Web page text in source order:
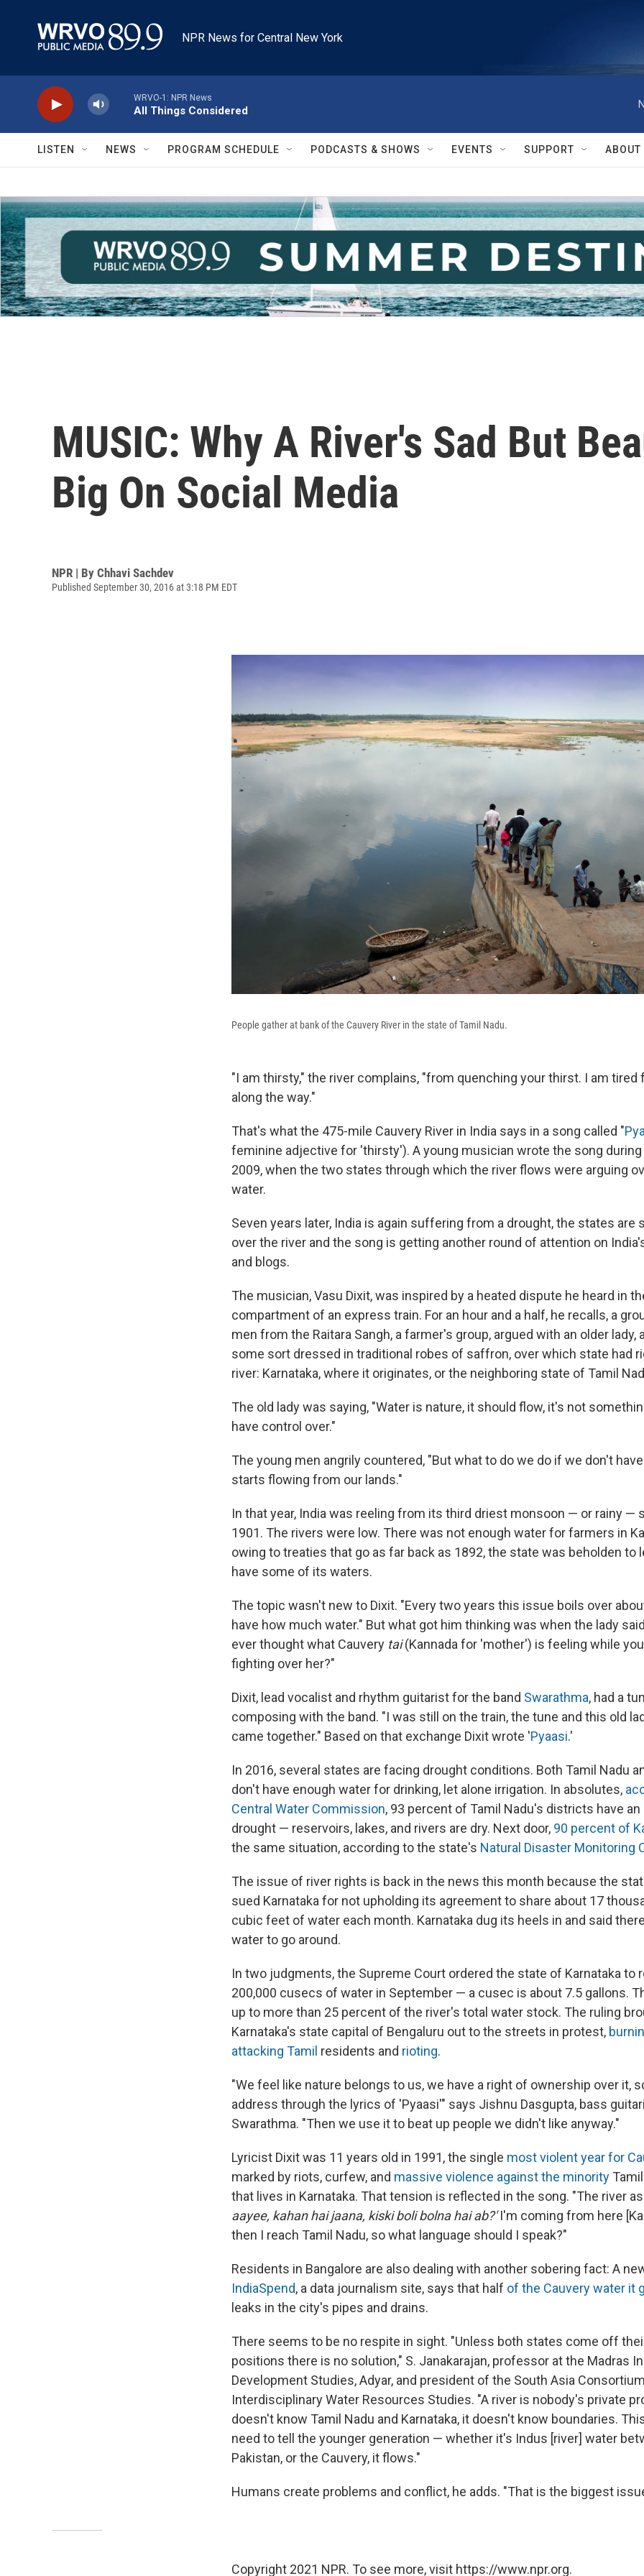
NPR News for Central New York
WRVO-1: NPR News
All Things Considered
LISTEN NEWS PROGRAM SCHEDULE PODCASTS & SHOWS EVENTS SUPPORT ABOUT
MUSIC: Why A River's Sad But
Big On Social Media
NPR | By Chhavi Sachdev
Published September 30, 2016 at 3:18 PM EDT
People gather at bank of the Cauvery River in the state of Tamil Nadu.
"I am thirsty," the river complains, "from quenching your thirst. I am tired
along the way."
That's what the 475-mile Cauvery River in India says in a song called "
feminine adjective for 'thirsty'). A young musician wrote the song during
2009, when the two states through which the river flows were arguing
water.
Seven years later, India is again suffering from a drought, the states are
over the river and the song is getting another round of attention on
and blogs.
The musician, Vasu Dixit, was inspired by a heated dispute he heard in
compartment of an express train. For an hour and a half, he recalls, a
men from the Raitara Sangh, a farmer's group, argued with an older lady,
some sort dressed in traditional robes of saffron, over which state had
river: Karnataka, where it originates, or the neighboring state of Tamil
The old lady was saying, "Water is nature, it should flow, it's not
have control over."
The young men angrily countered, "But what to do we do if we don't
starts flowing from our lands."
In that year, India was reeling from its third driest monsoon — or rainy —
1901. The rivers were low. There was not enough water for farmers in
owing to treaties that go as far back as 1892, the state was beholden to
have some of its waters.
The topic wasn't new to Dixit. "Every two years this issue boils over
have how much water." But what got him thinking was when the lady
ever thought what Cauvery tai(Kannada for 'mother') is feeling while
fighting over her?"
Dixit, lead vocalist and rhythm guitarist for the band Swarathma, had a
composing with the band. "I was still on the train, the tune and this old
came together." Based on that exchange Dixit wrote 'Pyaasi.'
In 2016, several states are facing drought conditions. Both Tamil Nadu
don't have enough water for drinking, let alone irrigation. In absolutes,
Central Water Commission, 93 percent of Tamil Nadu's districts have an
drought — reservoirs, lakes, and rivers are dry. Next door, 90 percent of
the same situation, according to the state's Natural Disaster Monitoring
The issue of river rights is back in the news this month because the
sued Karnataka for not upholding its agreement to share about 17
cubic feet of water each month. Karnataka dug its heels in and said
water to go around.
In two judgments, the Supreme Court ordered the state of Karnataka to
200,000 cusecs of water in September — a cusec is about 7.5 gallons.
up to more than 25 percent of the river's total water stock. The ruling
Karnataka's state capital of Bengaluru out to the streets in protest,
attacking Tamil residents and rioting.
"We feel like nature belongs to us, we have a right of ownership over it,
address through the lyrics of 'Pyaasi'" says Jishnu Dasgupta, bass
Swarathma. "Then we use it to beat up people we didn't like anyway."
Lyricist Dixit was 11 years old in 1991, the single most violent year for
marked by riots, curfew, and massive violence against the minority
that lives in Karnataka. That tension is reflected in the song. "The river
aayee, kahan hai jaana, kiski boli bolna hai ab?'I'm coming from here
then I reach Tamil Nadu, so what language should I speak?"
Residents in Bangalore are also dealing with another sobering fact: A
IndiaSpend, a data journalism site, says that half of the Cauvery water it
leaks in the city's pipes and drains.
There seems to be no respite in sight. "Unless both states come off
positions there is no solution," S. Janakarajan, professor at the Madras
Development Studies, Adyar, and president of the South Asia
Interdisciplinary Water Resources Studies. "A river is nobody's private
doesn't know Tamil Nadu and Karnataka, it doesn't know boundaries.
need to tell the younger generation — whether it's Indus [river] water
Pakistan, or the Cauvery, it flows."
Humans create problems and conflict, he adds. "That is the biggest
Copyright 2021 NPR. To see more, visit https://www.npr.org.